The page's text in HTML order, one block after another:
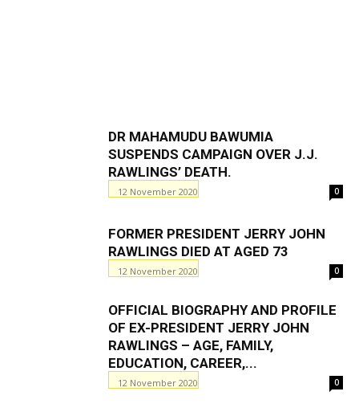
DR MAHAMUDU BAWUMIA
SUSPENDS CAMPAIGN OVER J.J.
RAWLINGS’ DEATH.
12 November 2020 0
FORMER PRESIDENT JERRY JOHN
RAWLINGS DIED AT AGED 73
12 November 2020 0
OFFICIAL BIOGRAPHY AND PROFILE
OF EX-PRESIDENT JERRY JOHN
RAWLINGS – AGE, FAMILY,
EDUCATION, CAREER,...
12 November 2020 0